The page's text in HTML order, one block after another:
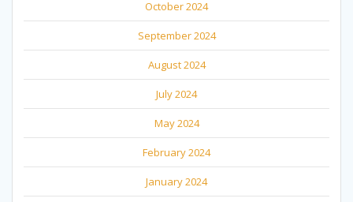
October 2024
September 2024
August 2024
July 2024
May 2024
February 2024
January 2024